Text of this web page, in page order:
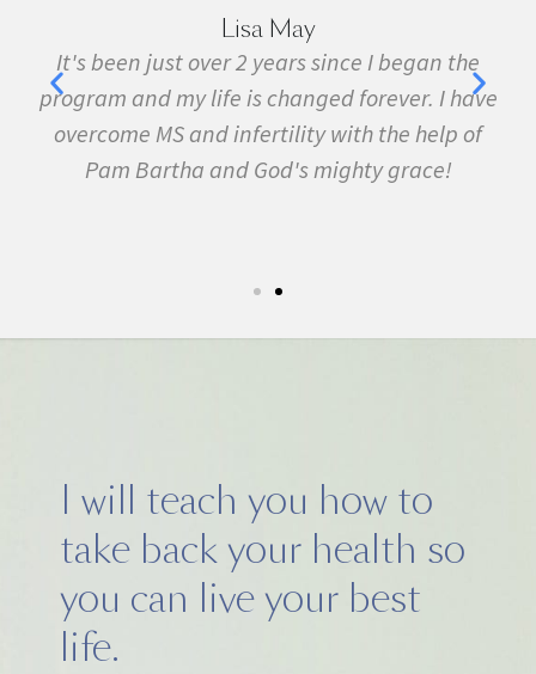
Lisa May
It's been just over 2 years since I began the
program and my life is changed forever. I have
overcome MS and infertility with the help of
Pam Bartha and God's mighty grace!
I will teach you how to
take back your health so
you can live your best
life.